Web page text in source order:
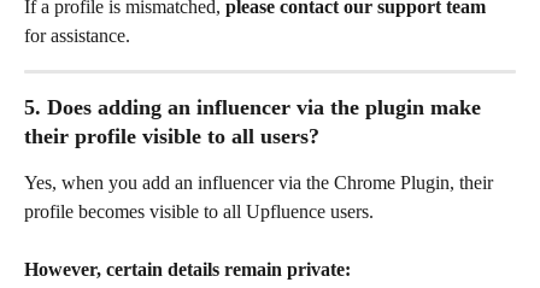
If a profile is mismatched, please contact our support team
for assistance.
5. Does adding an influencer via the plugin make
their profile visible to all users?
Yes, when you add an influencer via the Chrome Plugin, their
profile becomes visible to all Upfluence users.
However, certain details remain private: